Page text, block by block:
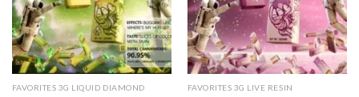
FAVORITES 3G LIQUID DIAMOND FAVORITES 3G LIVE RESIN